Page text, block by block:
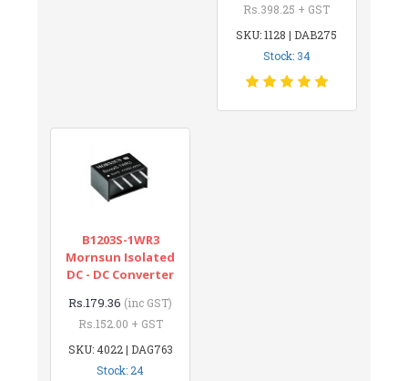
Rs.398.25 + GST
SKU: 1128 | DAB275
Stock: 34
B1203S-1WR3
Mornsun Isolated
DC - DC Converter
Rs.179.36 (inc GST)
Rs.152.00 + GST
SKU: 4022 | DAG763
Stock: 24